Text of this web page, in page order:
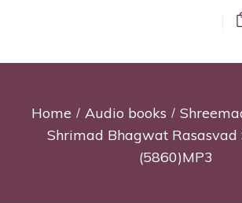
Home Audio books
Shrimad Bhagwat Rasasvad
(5860)MP3